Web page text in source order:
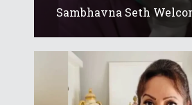
Sambhavna Seth